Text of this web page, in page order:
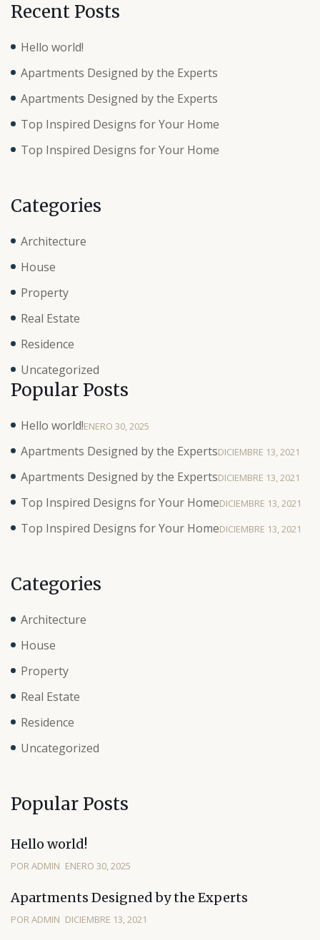
Recent Posts
Hello world!
Apartments Designed by the Experts
Apartments Designed by the Experts
Top Inspired Designs for Your Home
Top Inspired Designs for Your Home
Categories
Architecture
House
Property
Real Estate
Residence
Uncategorized
Popular Posts
Hello world!ENERO 30, 2025
Apartments Designed by the ExpertsDICIEMBRE 13, 2021
Apartments Designed by the ExpertsDICIEMBRE 13, 2021
Top Inspired Designs for Your HomeDICIEMBRE 13, 2021
Top Inspired Designs for Your HomeDICIEMBRE 13, 2021
Categories
Architecture
House
Property
Real Estate
Residence
Uncategorized
Popular Posts
Hello world!
POR ADMIN ENERO 30, 2025
Apartments Designed by the Experts
POR ADMIN DICIEMBRE 13, 2021